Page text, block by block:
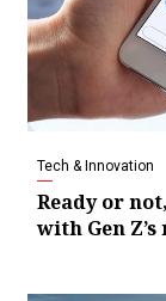
Tech & Innovation
Ready or
with Gen